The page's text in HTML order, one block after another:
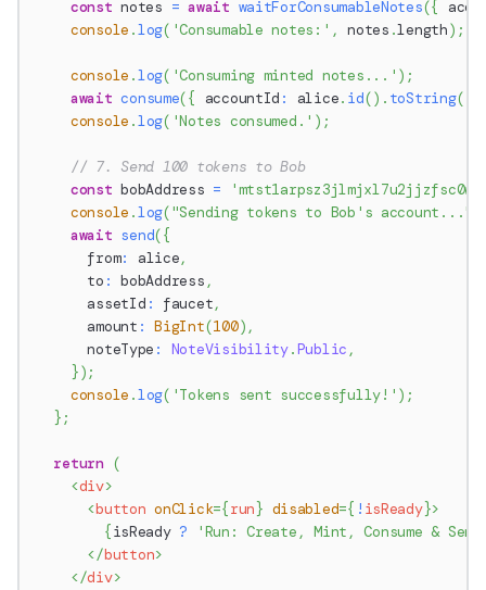
const notes = await waitForConsumableNotes({
console .log( 'Consumable notes:' , notes .length) ;
console .log( 'Consuming minted notes...' ) ;
await consume({ accountId : alice. id() . toString(
console .log( 'Notes consumed.' ) ;
// 7. Send 100 tokens to Bob
const bobAddress =
console .log("Sending tokens to Bob's account..."
await send({
      from
: alice,
      to
: bobAddress ,
      assetId
: faucet,
      amount
: BigInt(100) ,
      noteType
: NoteVisibility.Public ,
}) ;
console .log( 'Tokens sent successfully!' ) ;
} ;
return (
<div>
<button onClick={run} disabled={ ! isReady}>
{isReady ?
'Run: Create, Mint, Consume &
</button>
</div>